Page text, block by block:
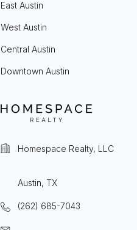
East Austin
West Austin
Central Austin
Downtown Austin
Homespace Realty, LLC
Austin, TX
(262) 685-7043